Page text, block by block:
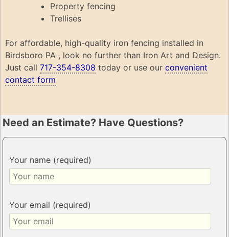
Property fencing
Trellises
For affordable, high-quality iron fencing installed in
Birdsboro PA , look no further than Iron Art and Design.
Just call 717-354-8308 today or use our convenient
contact form
Need an Estimate? Have Questions?
Your name (required)
Your email (required)